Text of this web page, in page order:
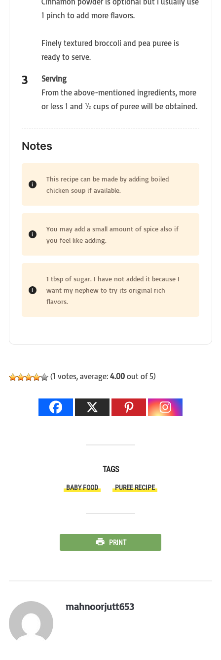
1 pinch to add more flavors.
Finely textured broccoli and pea puree is
ready to serve.
Serving
From the above-mentioned ingredients, more
or less 1 and ½ cups of puree will be obtained.
Notes
This recipe can be made by adding boiled
chicken soup if available.
You may add a small amount of spice also if
you feel like adding.
1 tbsp of sugar. I have not added it because I
want my nephew to try its original rich
flavors.
(1 votes, average: 4.00out of 5)
TAGS
BABY FOOD PUREE RECIPE
PRINT
mahnoorjutt653